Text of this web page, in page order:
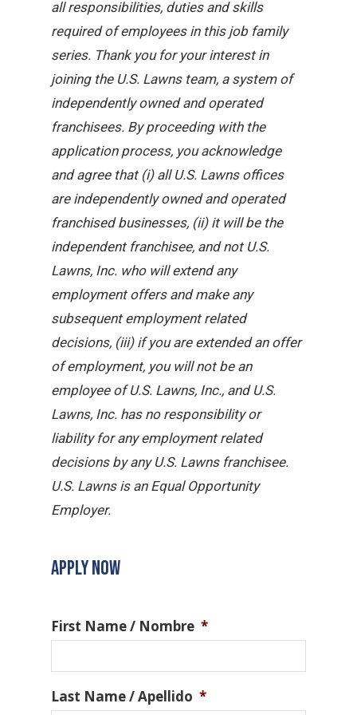
all responsibilities, duties and skills
required of employees in this job family
series. Thank you for your interest in
joining the U.S. Lawns team, a system of
independently owned and operated
franchisees. By proceeding with the
application process, you acknowledge
and agree that (i) all U.S. Lawns offices
are independently owned and operated
franchised businesses, (ii) it will be the
independent franchisee, and not U.S.
Lawns, Inc. who will extend any
employment offers and make any
subsequent employment related
decisions, (iii) if you are extended an offer
of employment, you will not be an
employee of U.S. Lawns, Inc., and U.S.
Lawns, Inc. has no responsibility or
liability for any employment related
decisions by any U.S. Lawns franchisee.
U.S. Lawns is an Equal Opportunity
Employer.
APPLY NOW
First Name / Nombre *
Last Name / Apellido *